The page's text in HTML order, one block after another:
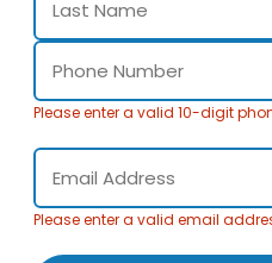
Please enter a valid 10-digit
Please enter a valid email